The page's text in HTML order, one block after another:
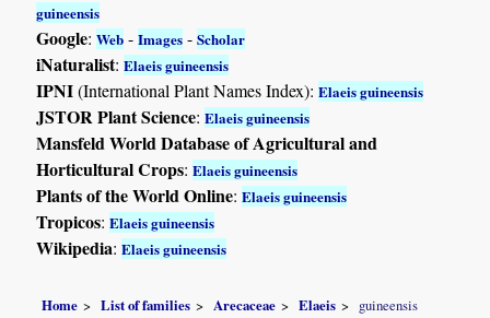
guineensis
Google:Web -Images -Scholar
iNaturalist:Elaeis guineensis
IPNI(International Plant Names Index):Elaeis guineensis
JSTOR Plant Science:Elaeis guineensis
Mansfeld World Database of Agricultural and
Horticultural Crops:Elaeis guineensis
Plants of the World Online:Elaeis guineensis
Tropicos:Elaeis guineensis
Wikipedia:Elaeis guineensis
Home List of families Arecaceae Elaeis guineensis